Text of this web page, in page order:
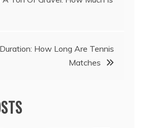
How Long Are Tennis
Matches